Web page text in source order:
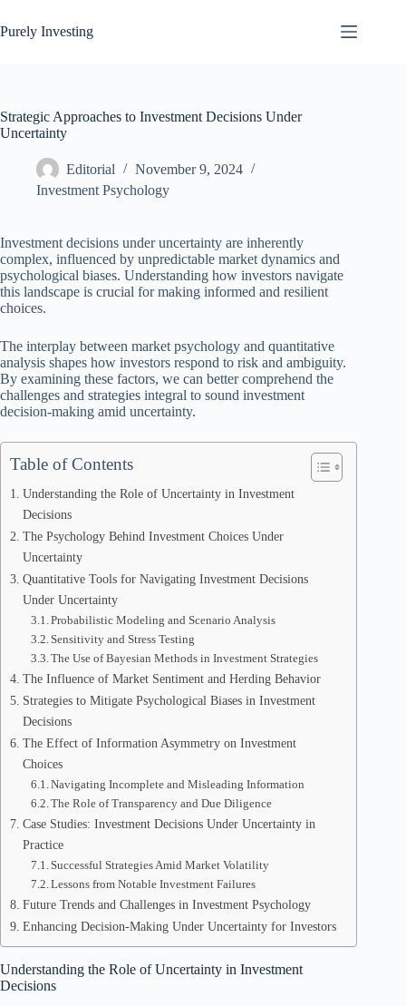
to
content
Purely Investing
Strategic Approaches to Investment Decisions Under
Uncertainty
Editorial
November 9, 2024
Investment Psychology
Investment decisions under uncertainty are inherently
complex, influenced by unpredictable market dynamics and
psychological biases. Understanding how investors navigate
this landscape is crucial for making informed and resilient
choices.
The interplay between market psychology and quantitative
analysis shapes how investors respond to risk and ambiguity.
By examining these factors, we can better comprehend the
challenges and strategies integral to sound investment
decision-making amid uncertainty.
Table of Contents
Understanding the Role of Uncertainty in Investment
Decisions
The Psychology Behind Investment Choices Under
Uncertainty
Quantitative Tools for Navigating Investment Decisions
Under Uncertainty
Probabilistic Modeling and Scenario Analysis
Sensitivity and Stress Testing
The Use of Bayesian Methods in Investment Strategies
The Influence of Market Sentiment and Herding Behavior
Strategies to Mitigate Psychological Biases in Investment
Decisions
The Effect of Information Asymmetry on Investment
Choices
Navigating Incomplete and Misleading Information
The Role of Transparency and Due Diligence
Case Studies: Investment Decisions Under Uncertainty in
Practice
Successful Strategies Amid Market Volatility
Lessons from Notable Investment Failures
Future Trends and Challenges in Investment Psychology
Enhancing Decision-Making Under Uncertainty for Investors
Understanding the Role of Uncertainty in Investment
Decisions